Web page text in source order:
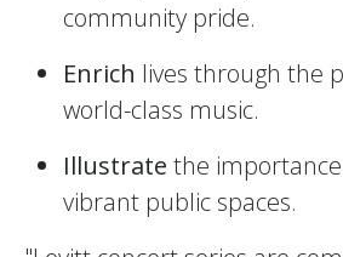
community pride.
Enrich lives through the
world-class music.
Illustrate the
vibrant public spaces.